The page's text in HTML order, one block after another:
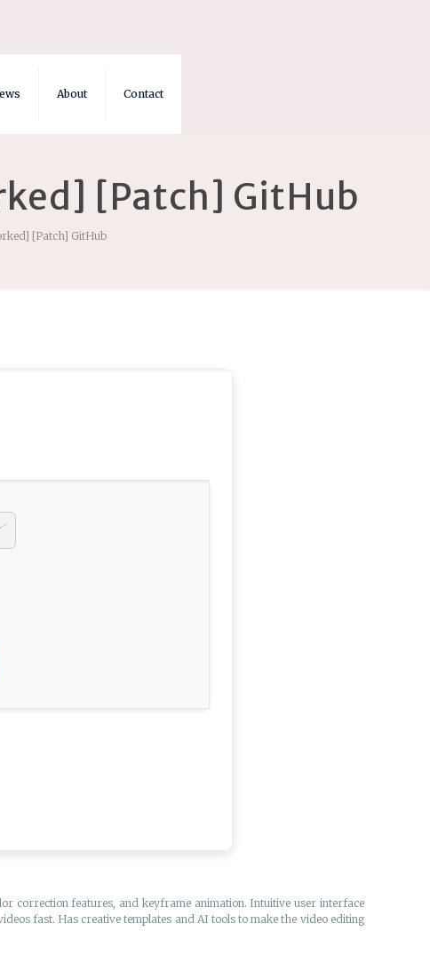
About Contact
[Patch] GitHub
[Patch] GitHub
correction features, and keyframe animation. Intuitive user interface
fast. Has creative templates and AI tools to make the video editing